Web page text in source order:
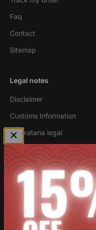
Faq
Contact
Sitemap
Legal notes
Disclaimer
Customs Information
Are katana legal
Newsletter